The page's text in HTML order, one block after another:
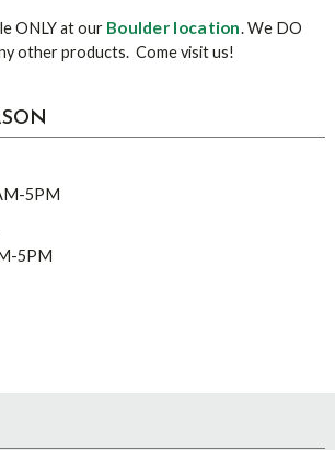
ONLY at our Boulder location. We DO
other products. Come visit us!
5PM
5PM